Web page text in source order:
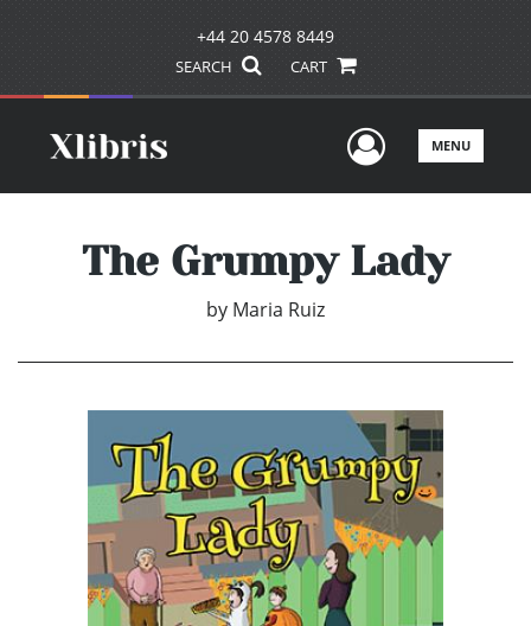
+44 20 4578 8449
SEARCH CART
UserMENU
The Grumpy Lady
by Maria Ruiz